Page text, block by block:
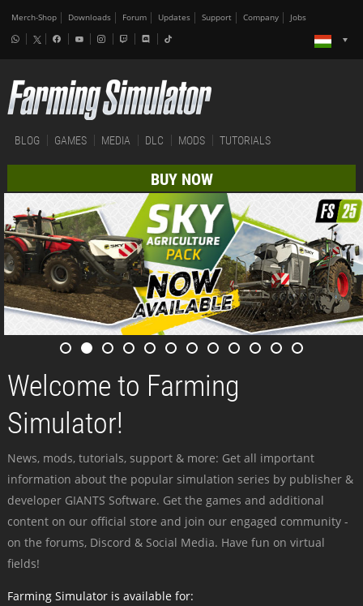
Merch-Shop Downloads Forum Updates Support Company Jobs
BLOG GAMES MEDIA DLC MODS TUTORIALS
BUY NOW
Welcome to Farming
Simulator!
News, mods, tutorials, support & more: Get all important
information about the popular simulation series by publisher &
developer GIANTS Software. Get the games and additional
content on our official store and join our engaged community -
on the forums, Discord & Social Media. Have fun on virtual
fields!
Farming Simulator is available for: